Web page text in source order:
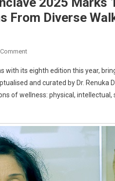
From Diverse
On
Wellness
Conclave
2025
Inspiring
Change,
Brings
with its eighth edition this year,
and curated by Dr. Renuka
of wellness: physical,